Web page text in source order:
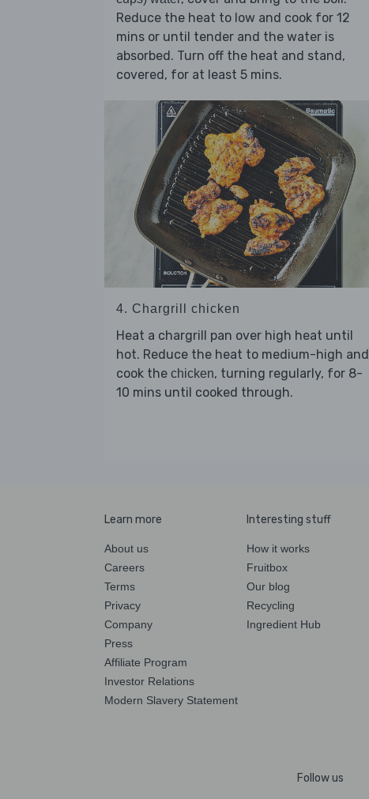
Reduce the heat to low and cook for 12
mins or until tender and the water is
absorbed. Turn off the heat and stand,
covered, for at least 5 mins.
4. Chargrill chicken
Heat a chargrill pan over high heat until
hot. Reduce the heat to medium-high and
cook the chicken, turning regularly, for 8-
10 mins until cooked through.
Learn more
About us
Careers
Terms
Privacy
Company
Press
Affiliate Program
Investor Relations
Modern Slavery Statement
Interesting stuff
How it works
Fruitbox
Our blog
Recycling
Ingredient Hub
Follow us